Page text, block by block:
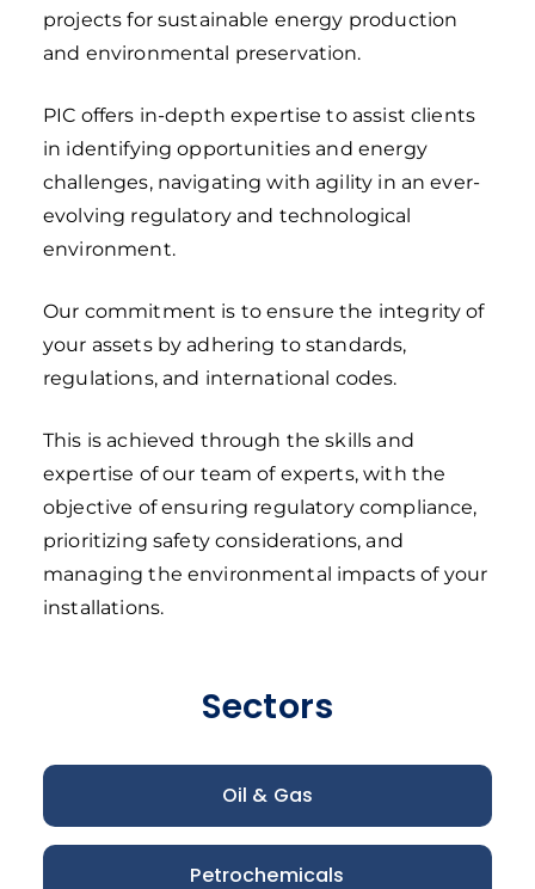
Sectors
Oil & Gas
Petrochemicals
projects for sustainable energy production
and environmental preservation.
PIC offers in-depth expertise to assist clients
in identifying opportunities and energy
challenges, navigating with agility in an ever-
evolving regulatory and technological
environment.
Our commitment is to ensure the integrity of
your assets by adhering to standards,
regulations, and international codes.
This is achieved through the skills and
expertise of our team of experts, with the
objective of ensuring regulatory compliance,
prioritizing safety considerations, and
managing the environmental impacts of your
installations.